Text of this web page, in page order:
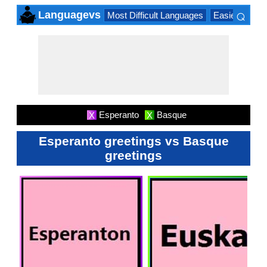
Languagevs Most Difficult Languages Easiest
⌕
X Esperanto X Basque
Esperanto greetings vs Basque
greetings